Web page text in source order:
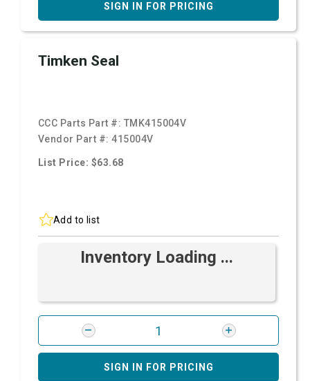
SIGN IN FOR PRICING
Timken Seal
CCC Parts Part #: TMK415004V
Vendor Part #:415004V
List Price: $63.68
Add to list
Inventory Loading ...
SIGN IN FOR PRICING